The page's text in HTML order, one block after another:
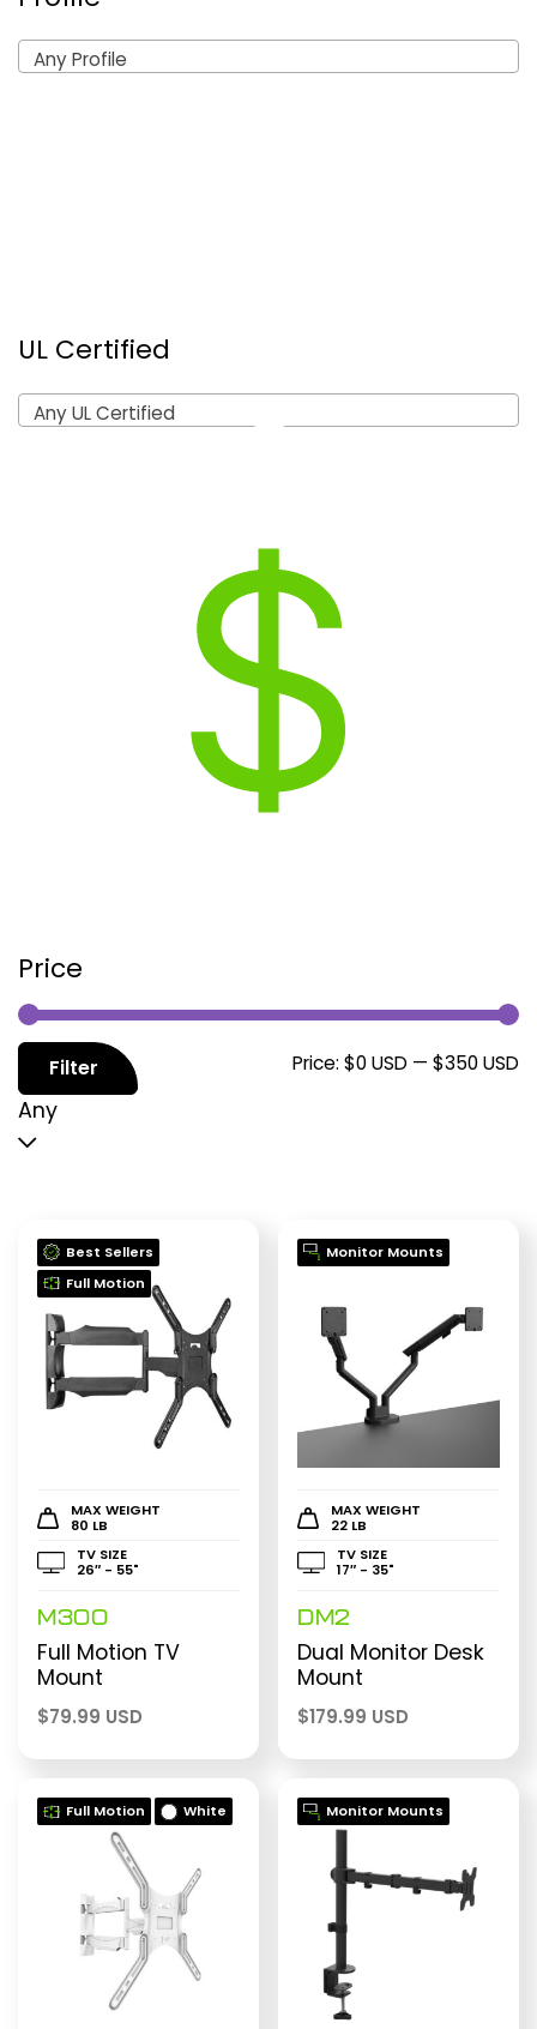
Any Profile
UL Certified
Any UL Certified
Price
Filter Price: $0 USD — $350 USD
Any
Best Sellers
Full Motion
MAX WEIGHT
80 LB
TV SIZE
26″ - 55"
M300
Full Motion TV
Mount
$79.99 USD
Monitor Mounts
MAX WEIGHT
22 LB
TV SIZE
17″ - 35"
DM2
Dual Monitor Desk
Mount
$179.99 USD
Full Motion White Monitor Mounts